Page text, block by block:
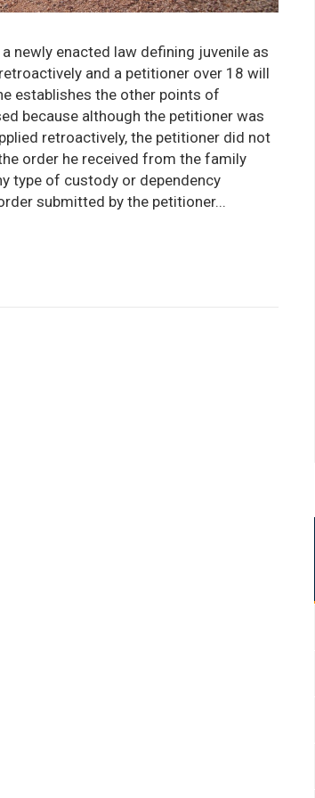
newly enacted law defining juvenile as
and a petitioner over 18 will
establishes the other points of
because although the petitioner was
retroactively, the petitioner did not
order he received from the family
type of custody or dependency
submitted by the petitioner...